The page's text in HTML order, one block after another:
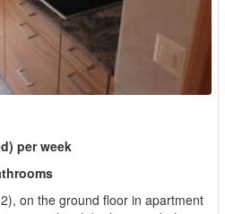
per week
on the ground floor in apartment